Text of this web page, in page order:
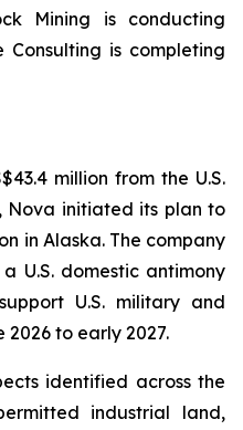
Mining is conducting
Consulting is completing
million from the U.S.
Nova initiated its plan to
in Alaska. The company
U.S. domestic antimony
U.S. military and
to early 2027.
identified across the
industrial land,